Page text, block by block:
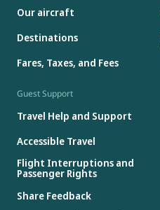
Our aircraft
Destinations
Fares, Taxes, and Fees
Guest Support
Travel Help and Support
Accessible Travel
Flight Interruptions and
Passenger Rights
Share Feedback